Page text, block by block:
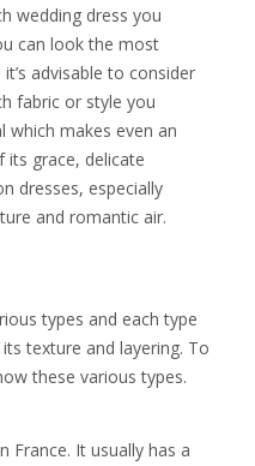
wedding dress you
can look the most
advisable to consider
fabric or style you
which makes even an
its grace, delicate
dresses, especially
and romantic air.
types and each type
texture and layering. To
these various types.
France. It usually has a